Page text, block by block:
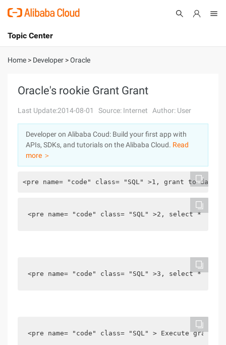
International - English
Console
Log In
Sign Up
Topic Center
About
Solutions
Pricing
Marketplace
Home > Developer >Oracle
Oracle's rookie Grant Grant
Last Update:2014-08-01 Source: Internet Author: User
Developer on Alibaba Coud: Build your first app with
APIs, SDKs, and tutorials on the Alibaba Cloud. Read
more ＞
<pre name= "code" class= "SQL" >1, grant to
<pre name= "code" class= "SQL" >2, select *
<pre name= "code" class= "SQL" >3, select *
<pre name= "code" class= "SQL" > Execute